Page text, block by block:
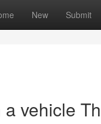
New Submit
vehicle